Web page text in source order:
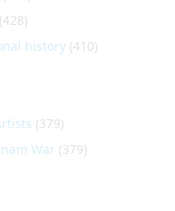
(428)
history (410)
(379)
War (379)